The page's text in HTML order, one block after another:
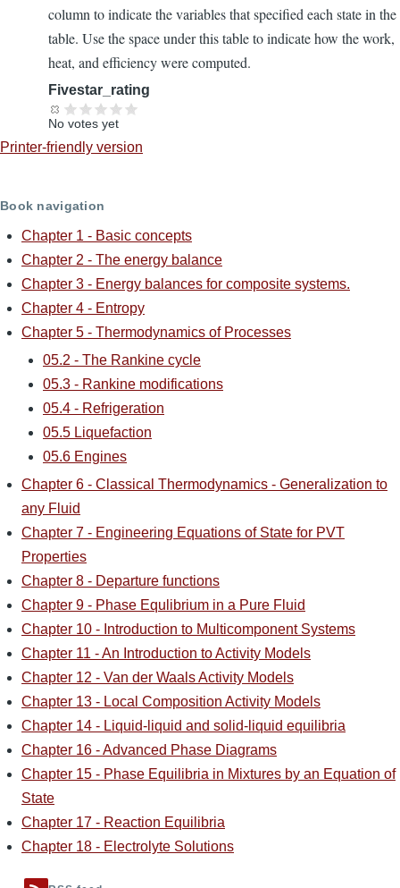
column to indicate the variables that specified each state in the
table. Use the space under this table to indicate how the work,
heat, and efficiency were computed.
Fivestar_rating
No votes yet
Printer-friendly version
Book navigation
Chapter 1 - Basic concepts
Chapter 2 - The energy balance
Chapter 3 - Energy balances for composite systems.
Chapter 4 - Entropy
Chapter 5 - Thermodynamics of Processes
05.2 - The Rankine cycle
05.3 - Rankine modifications
05.4 - Refrigeration
05.5 Liquefaction
05.6 Engines
Chapter 6 - Classical Thermodynamics - Generalization to
any Fluid
Chapter 7 - Engineering Equations of State for PVT
Properties
Chapter 8 - Departure functions
Chapter 9 - Phase Equlibrium in a Pure Fluid
Chapter 10 - Introduction to Multicomponent Systems
Chapter 11 - An Introduction to Activity Models
Chapter 12 - Van der Waals Activity Models
Chapter 13 - Local Composition Activity Models
Chapter 14 - Liquid-liquid and solid-liquid equilibria
Chapter 16 - Advanced Phase Diagrams
Chapter 15 - Phase Equilibria in Mixtures by an Equation of
State
Chapter 17 - Reaction Equilibria
Chapter 18 - Electrolyte Solutions